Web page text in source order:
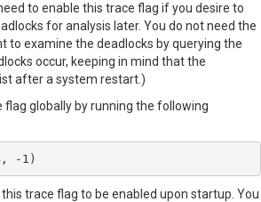
to enable this trace flag if you desire to
for analysis later. You do not need the
to examine the deadlocks by querying the
occur, keeping in mind that the
after a system restart.)
flag globally by running the following
-1)
trace flag to be enabled upon startup. You